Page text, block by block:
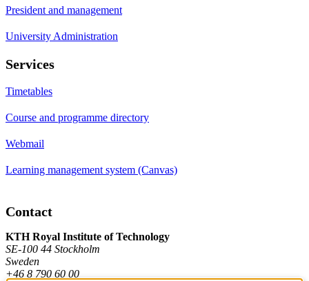
President and management
University Administration
Services
Timetables
Course and programme directory
Webmail
Learning management system (Canvas)
Contact
KTH Royal Institute of Technology
SE-100 44 Stockholm
Sweden
+46 8 790 60 00